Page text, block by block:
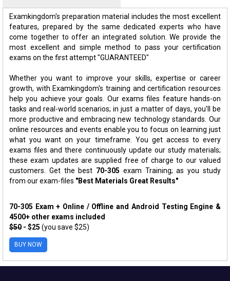
Examkingdom's preparation material includes the most excellent
features, prepared by the same dedicated experts who have
come together to offer an integrated solution. We provide the
most excellent and simple method to pass your certification
exams on the first attempt "GUARANTEED"
Whether you want to improve your skills, expertise or career
growth, with Examkingdom's training and certification resources
help you achieve your goals. Our exams files feature hands-on
tasks and real-world scenarios; in just a matter of days, you'll be
more productive and embracing new technology standards. Our
online resources and events enable you to focus on learning just
what you want on your timeframe. You get access to every
exams files and there continuously update our study materials;
these exam updates are supplied free of charge to our valued
customers. Get the best 70-305 exam Training; as you study
from our exam-files "Best Materials Great Results"
70-305 Exam + Online / Offline and Android Testing Engine &
4500+ other exams included
$50 - $25 (you save $25)
BUY NOW